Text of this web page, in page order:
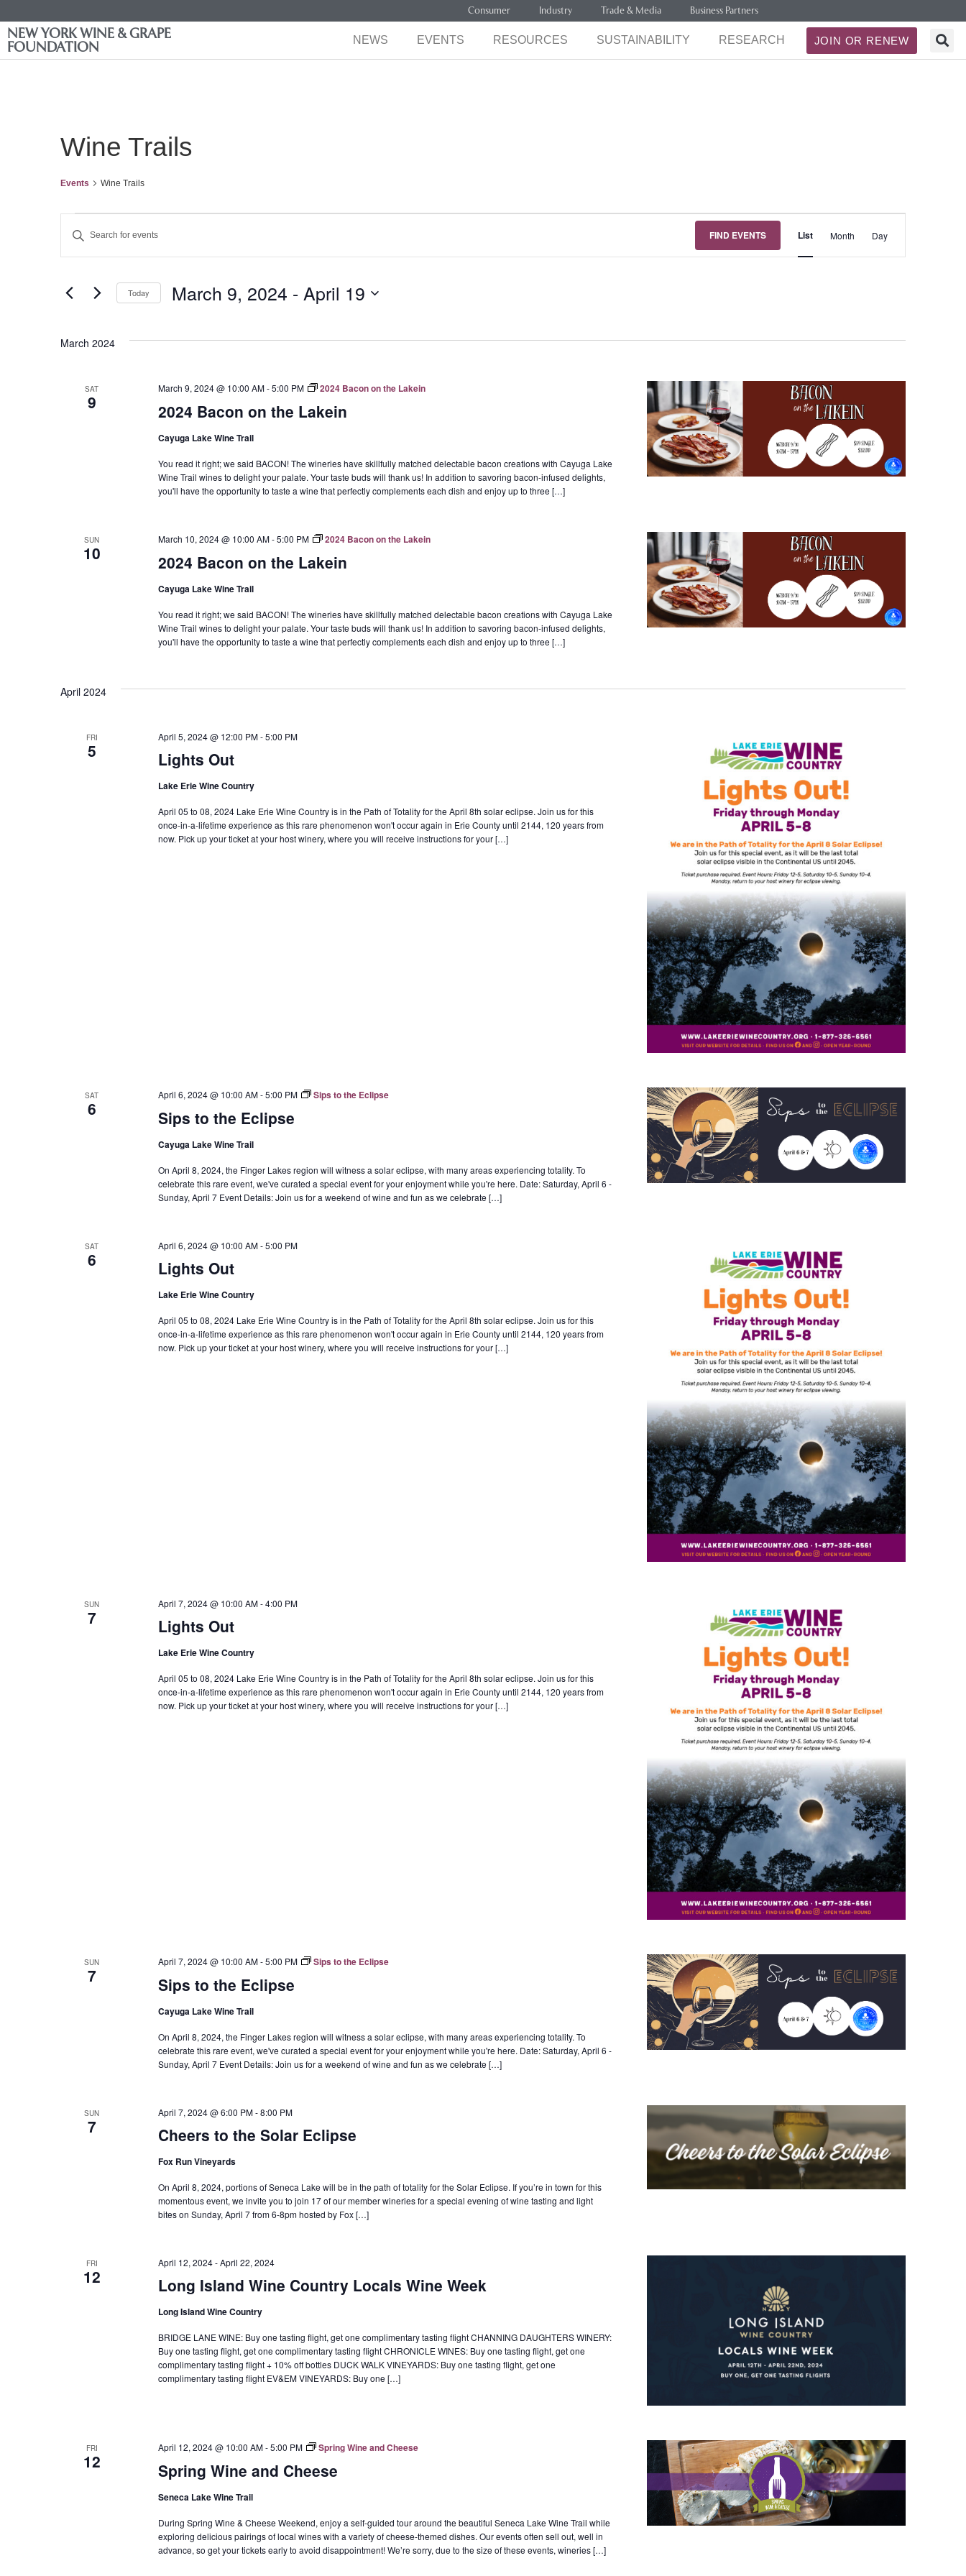
Consumer Industry Trade & Media Business Partners
NEW YORK WINE & GRAPE
FOUNDATION
NEWS EVENTS RESOURCES SUSTAINABILITY RESEARCH JOIN OR RENEW
Wine Trails
Events Wine Trails
Events
Search
and
Views
Navigation
Keyword.
for
Keyword.
FIND EVENTS
Views
List Month Day
Today March 9, 2024 - April 19
March 2024
SAT
9 2024 Bacon on the Lakein
March 9, 2024 @ 10:00 AM-5:00 PM 2024 Bacon on the Lakein
Cayuga Lake Wine Trail
You read it right; we said BACON! The wineries have skillfully matched delectable bacon creations with Cayuga Lake
Wine Trail wines to delight your palate. Your taste buds will thank us! In addition to savoring bacon-infused delights,
you'll have the opportunity to taste a wine that perfectly complements each dish and enjoy up to three […]
SUN
10 2024 Bacon on the Lakein
March 10, 2024 @ 10:00 AM-5:00 PM 2024 Bacon on the Lakein
Cayuga Lake Wine Trail
You read it right; we said BACON! The wineries have skillfully matched delectable bacon creations with Cayuga Lake
Wine Trail wines to delight your palate. Your taste buds will thank us! In addition to savoring bacon-infused delights,
you'll have the opportunity to taste a wine that perfectly complements each dish and enjoy up to three […]
April 2024
FRI
5 Lights Out
April 5, 2024 @ 12:00 PM-5:00 PM
Lake Erie Wine Country
April 05 to 08, 2024 Lake Erie Wine Country is in the Path of Totality for the April 8th solar eclipse. Join us for this
once-in-a-lifetime experience as this rare phenomenon won't occur again in Erie County until 2144, 120 years from
now. Pick up your ticket at your host winery, where you will receive instructions for your […]
SAT
6 Sips to the Eclipse
April 6, 2024 @ 10:00 AM-5:00 PM Sips to the Eclipse
Cayuga Lake Wine Trail
On April 8, 2024, the Finger Lakes region will witness a solar eclipse, with many areas experiencing totality. To
celebrate this rare event, we've curated a special event for your enjoyment while you're here. Date: Saturday, April 6 -
Sunday, April 7 Event Details: Join us for a weekend of wine and fun as we celebrate […]
SAT
6 Lights Out
April 6, 2024 @ 10:00 AM-5:00 PM
Lake Erie Wine Country
April 05 to 08, 2024 Lake Erie Wine Country is in the Path of Totality for the April 8th solar eclipse. Join us for this
once-in-a-lifetime experience as this rare phenomenon won't occur again in Erie County until 2144, 120 years from
now. Pick up your ticket at your host winery, where you will receive instructions for your […]
SUN
7 Lights Out
April 7, 2024 @ 10:00 AM-4:00 PM
Lake Erie Wine Country
April 05 to 08, 2024 Lake Erie Wine Country is in the Path of Totality for the April 8th solar eclipse. Join us for this
once-in-a-lifetime experience as this rare phenomenon won't occur again in Erie County until 2144, 120 years from
now. Pick up your ticket at your host winery, where you will receive instructions for your […]
SUN
7 Sips to the Eclipse
April 7, 2024 @ 10:00 AM-5:00 PM Sips to the Eclipse
Cayuga Lake Wine Trail
On April 8, 2024, the Finger Lakes region will witness a solar eclipse, with many areas experiencing totality. To
celebrate this rare event, we've curated a special event for your enjoyment while you're here. Date: Saturday, April 6 -
Sunday, April 7 Event Details: Join us for a weekend of wine and fun as we celebrate […]
SUN
7 Cheers to the Solar Eclipse
April 7, 2024 @ 6:00 PM-8:00 PM
Fox Run Vineyards
On April 8, 2024, portions of Seneca Lake will be in the path of totality for the Solar Eclipse. If you’re in town for this
momentous event, we invite you to join 17 of our member wineries for a special evening of wine tasting and light
bites on Sunday, April 7 from 6-8pm hosted by Fox […]
FRI
12 Long Island Wine Country Locals Wine Week
April 12, 2024-April 22, 2024
Long Island Wine Country
BRIDGE LANE WINE: Buy one tasting flight, get one complimentary tasting flight CHANNING DAUGHTERS WINERY:
Buy one tasting flight, get one complimentary tasting flight CHRONICLE WINES: Buy one tasting flight, get one
complimentary tasting flight + 10% off bottles DUCK WALK VINEYARDS: Buy one tasting flight, get one
complimentary tasting flight EV&EM VINEYARDS: Buy one […]
FRI
12 Spring Wine and Cheese
April 12, 2024 @ 10:00 AM-5:00 PM Spring Wine and Cheese
Seneca Lake Wine Trail
During Spring Wine & Cheese Weekend, enjoy a self-guided tour around the beautiful Seneca Lake Wine Trail while
exploring delicious pairings of local wines with a variety of cheese-themed dishes. Our events often sell out, well in
advance, so get your tickets early to avoid disappointment! We’re sorry, due to the size of these events, wineries […]